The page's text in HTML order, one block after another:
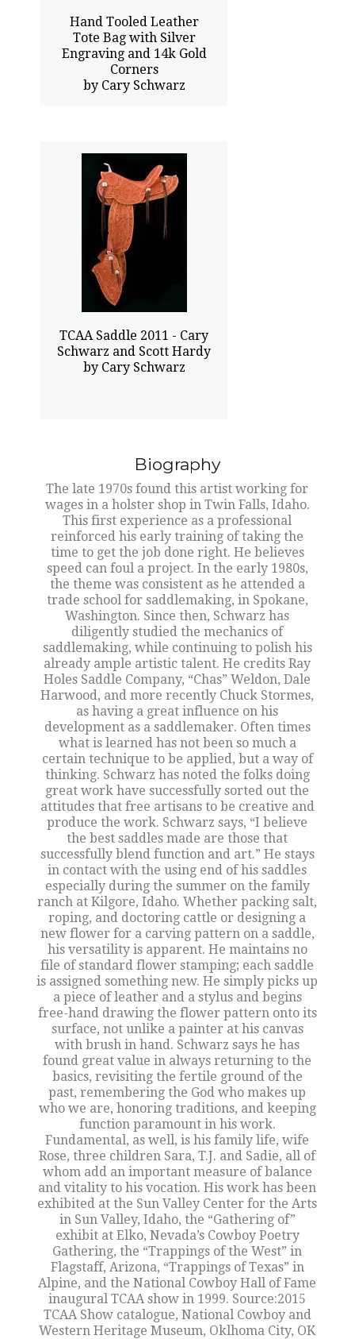
Hand Tooled Leather
Tote Bag with Silver
Engraving and 14k Gold
Corners
by Cary Schwarz
TCAA Saddle 2011 - Cary
Schwarz and Scott Hardy
by Cary Schwarz
50.00x20.00
$39000.00
Sold
Click To Enlarge
Biography
The late 1970s found this artist working for
wages in a holster shop in Twin Falls, Idaho.
This first experience as a professional
reinforced his early training of taking the
time to get the job done right. He believes
speed can foul a project. In the early 1980s,
the theme was consistent as he attended a
trade school for saddlemaking, in Spokane,
Washington. Since then, Schwarz has
diligently studied the mechanics of
saddlemaking, while continuing to polish his
already ample artistic talent. He credits Ray
Holes Saddle Company, “Chas” Weldon, Dale
Harwood, and more recently Chuck Stormes,
as having a great influence on his
development as a saddlemaker. Often times
what is learned has not been so much a
certain technique to be applied, but a way of
thinking. Schwarz has noted the folks doing
great work have successfully sorted out the
attitudes that free artisans to be creative and
produce the work. Schwarz says, “I believe
the best saddles made are those that
successfully blend function and art.” He stays
in contact with the using end of his saddles
especially during the summer on the family
ranch at Kilgore, Idaho. Whether packing salt,
roping, and doctoring cattle or designing a
new flower for a carving pattern on a saddle,
his versatility is apparent. He maintains no
file of standard flower stamping; each saddle
is assigned something new. He simply picks up
a piece of leather and a stylus and begins
free-hand drawing the flower pattern onto its
surface, not unlike a painter at his canvas
with brush in hand. Schwarz says he has
found great value in always returning to the
basics, revisiting the fertile ground of the
past, remembering the God who makes up
who we are, honoring traditions, and keeping
function paramount in his work.
Fundamental, as well, is his family life, wife
Rose, three children Sara, T.J. and Sadie, all of
whom add an important measure of balance
and vitality to his vocation. His work has been
exhibited at the Sun Valley Center for the Arts
in Sun Valley, Idaho, the “Gathering of”
exhibit at Elko, Nevada’s Cowboy Poetry
Gathering, the “Trappings of the West” in
Flagstaff, Arizona, “Trappings of Texas” in
Alpine, and the National Cowboy Hall of Fame
inaugural TCAA show in 1999. Source:2015
TCAA Show catalogue, National Cowboy and
Western Heritage Museum, Oklhoma City, OK